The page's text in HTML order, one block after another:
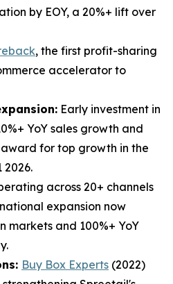
by EOY, a 20%+ lift over
, the first profit-sharing
accelerator to
Early investment in
YoY sales growth and
for top growth in the
2026.
across 20+ channels
expansion now
markets and 100%+ YoY
Buy Box Experts (2022)